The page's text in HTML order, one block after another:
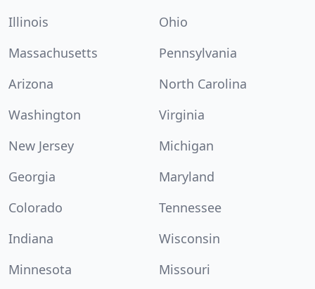
Illinois
Ohio
Massachusetts
Pennsylvania
Arizona
North Carolina
Washington
Virginia
New Jersey
Michigan
Georgia
Maryland
Colorado
Tennessee
Indiana
Wisconsin
Minnesota
Missouri